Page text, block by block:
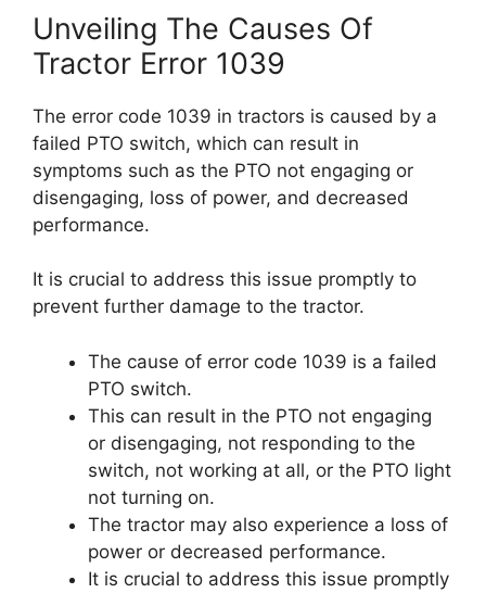
Unveiling The Causes Of
Tractor Error 1039
The error code 1039 in tractors is caused by a
failed PTO switch, which can result in
symptoms such as the PTO not engaging or
disengaging, loss of power, and decreased
performance.
It is crucial to address this issue promptly to
prevent further damage to the tractor.
The cause of error code 1039 is a failed
PTO switch.
This can result in the PTO not engaging
or disengaging, not responding to the
switch, not working at all, or the PTO light
not turning on.
The tractor may also experience a loss of
power or decreased performance.
It is crucial to address this issue promptly